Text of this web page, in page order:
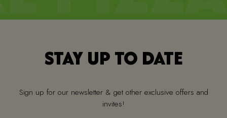
STAY UP TO DATE
Sign up for our newsletter & get other exclusive offers and
invites!